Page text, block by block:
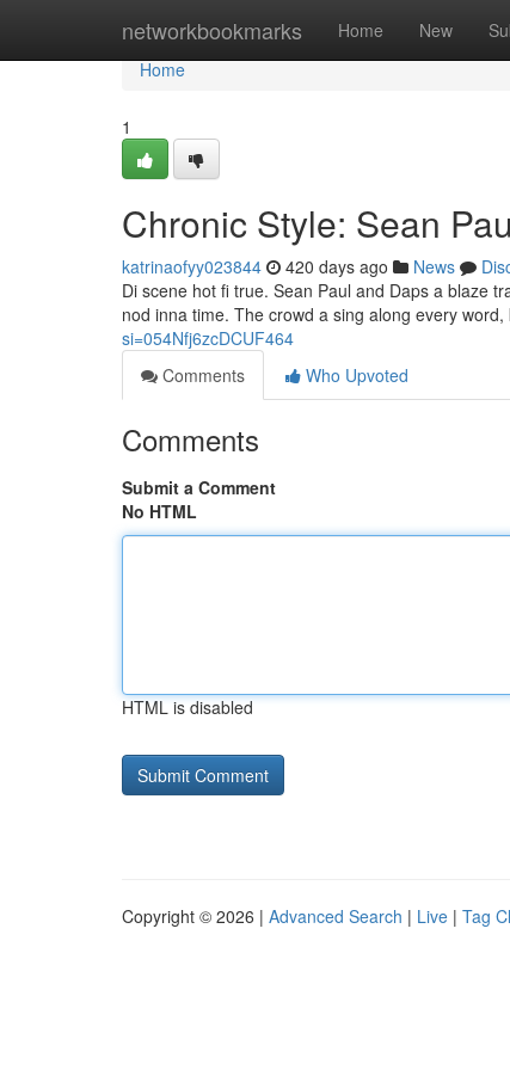
networkbookmarks Home New
Home
Home
1
Chronic Style: Sean
katrinaofyy023844 420 days ago News
Di scene hot fi true. Sean Paul and Daps a blaze
nod inna time. The crowd a sing along every
si=054Nfj6zcDCUF464
Comments
Who Upvoted
Comments
Submit a Comment
No HTML
HTML is disabled
Copyright © 2026 | Advanced Search | Live | Tag